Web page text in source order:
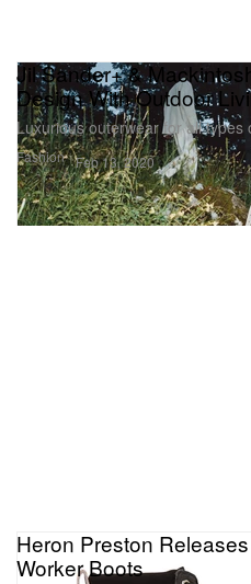
Fashion
Jil Sander+ &
Design With Outdoor
Luxurious outerwear for all types
Feb 13, 2020
Heron Preston
Worker Boots